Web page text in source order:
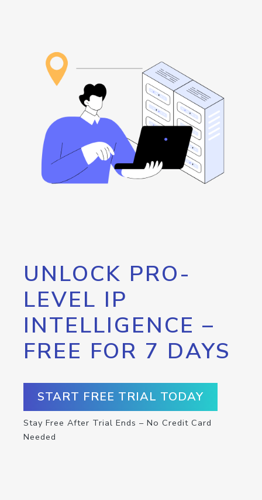
UNLOCK PRO-
LEVEL IP
INTELLIGENCE –
FREE FOR 7 DAYS
START FREE TRIAL TODAY
Stay Free After Trial Ends – No Credit Card
Needed